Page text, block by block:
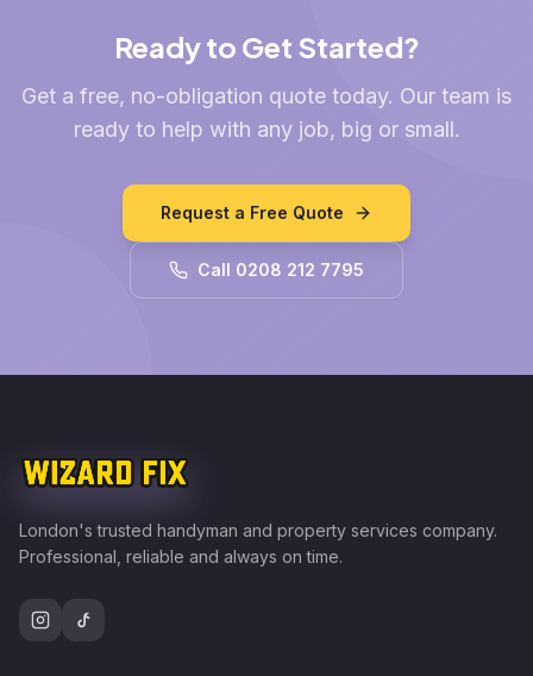
Ready to Get Started?
Get a free, no-obligation quote today. Our team is
ready to help with any job, big or small.
Request a Free Quote
Call 0208 212 7795
London's trusted handyman and property services company.
Professional, reliable and always on time.